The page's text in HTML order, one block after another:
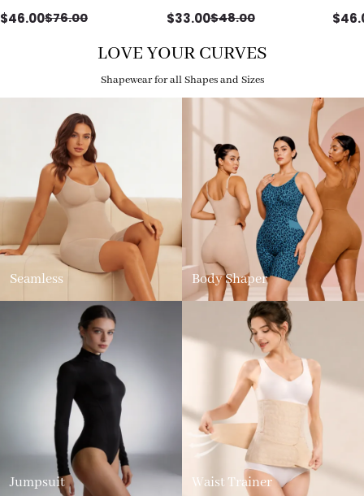
$46.00$76.00
with Loose Pockets |
$33.00$48.00 $
LOVE YOUR CURVES
Shapewear for all Shapes and Sizes
Seamless Body Shaper
Jumpsuit Waist Trainer